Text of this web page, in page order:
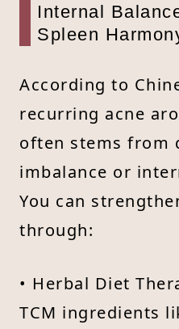
Internal
Spleen
According to
recurring acne
often stems from
imbalance or
You can
through:
• Herbal Diet
TCM ingredients